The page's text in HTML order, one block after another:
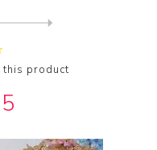
product